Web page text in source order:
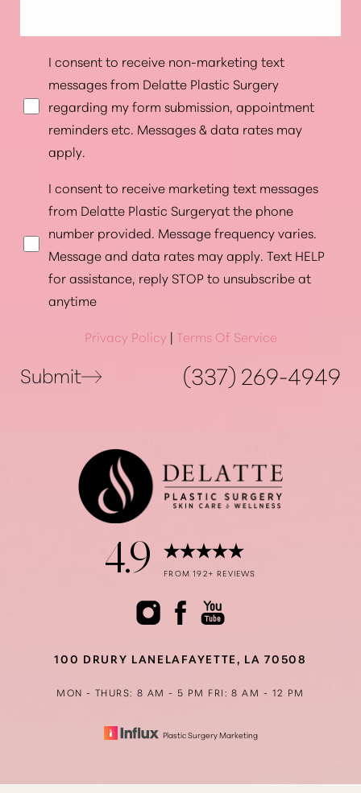
I consent to receive non-marketing text
messages from Delatte Plastic Surgery
regarding my form submission, appointment
reminders etc. Messages & data rates may
apply.
I consent to receive marketing text messages
from Delatte Plastic Surgeryat the phone
number provided. Message frequency varies.
Message and data rates may apply. Text HELP
for assistance, reply STOP to unsubscribe at
anytime
Privacy Policy | Terms Of Service
Submit (337) 269-4949
4.9 FROM 192+ REVIEWS
100 DRURY LANE LAFAYETTE, LA 70508
MON - THURS: 8 AM - 5 PM FRI: 8 AM - 12 PM
Plastic Surgery Marketing
Accessibility